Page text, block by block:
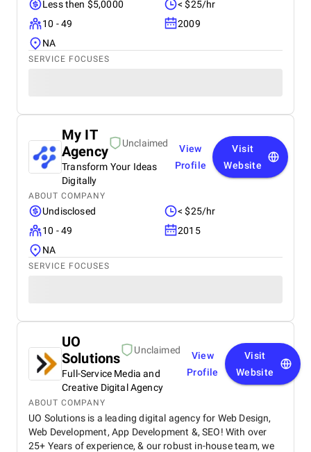
Less then $5,0000
< $25/hr
10 - 49
2009
NA
SERVICE FOCUSES
My IT
Agency
Unclaimed
Transform Your Ideas
Digitally
View
Profile
Visit
Website
ABOUT COMPANY
Undisclosed
< $25/hr
10 - 49
2015
NA
SERVICE FOCUSES
UO
Solutions
Unclaimed
Full-Service Media and
Creative Digital Agency
View
Profile
Visit
Website
ABOUT COMPANY
UO Solutions is a leading digital agency for Web Design,
Web Development, App Development &, SEO! With over
25+ Years of experience, & our robust in-house team, we